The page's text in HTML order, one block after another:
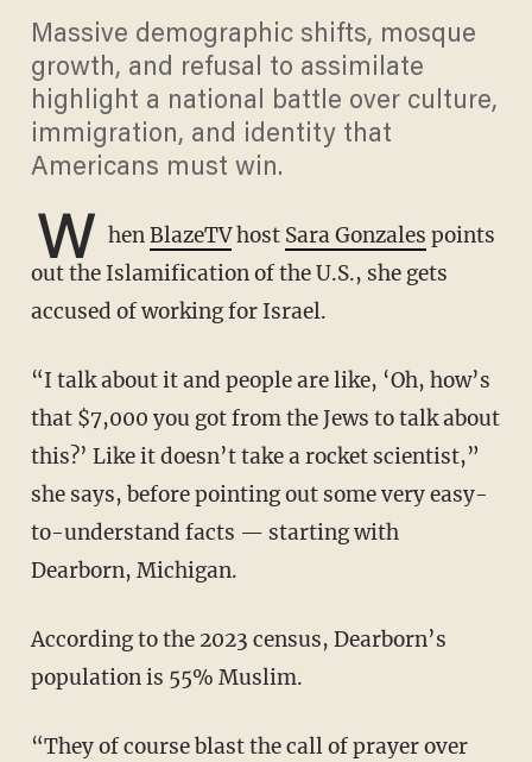
Massive demographic shifts, mosque
growth, and refusal to assimilate
highlight a national battle over culture,
immigration, and identity that
Americans must win.
W henBlazeTVhost Sara Gonzales points
out the Islamification of the U.S., she gets
accused of working for Israel.
“I talk about it and people are like, ‘Oh, how’s
that $7,000 you got from the Jews to talk about
this?’ Like it doesn’t take a rocket scientist,”
she says, before pointing out some very easy-
to-understand facts — starting with
Dearborn, Michigan.
According to the 2023 census, Dearborn’s
population is 55% Muslim.
“They of course blast the call of prayer over